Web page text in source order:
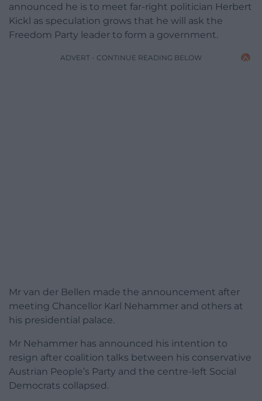
announced he is to meet far-right politician Herbert
Kickl as speculation grows that he will ask the
Freedom Party leader to form a government.
ADVERT - CONTINUE READING BELOW
Mr van der Bellen made the announcement after
meeting Chancellor Karl Nehammer and others at
his presidential palace.
Mr Nehammer has announced his intention to
resign after coalition talks between his conservative
Austrian People’s Party and the centre-left Social
Democrats collapsed.